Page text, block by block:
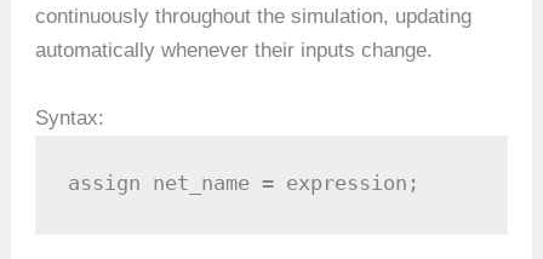
continuously throughout the simulation, updating
automatically whenever their inputs change.
Syntax:
assign net_name = expression;